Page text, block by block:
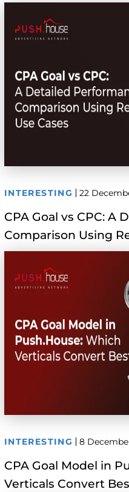
INTERESTING 22
CPA Goal vs CPC: A
Comparison Using
INTERESTING 8
CPA Goal Model in
Verticals Convert